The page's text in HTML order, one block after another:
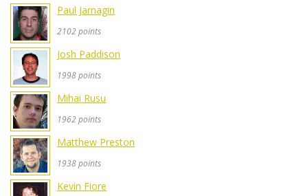
Paul Jarnagin
2102 points
Josh Paddison
1998 points
Mihai Rusu
1962 points
Matthew Preston
1938 points
Kevin Fiore